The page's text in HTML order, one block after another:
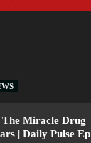
The Miracle Drug
| Daily Pulse Ep